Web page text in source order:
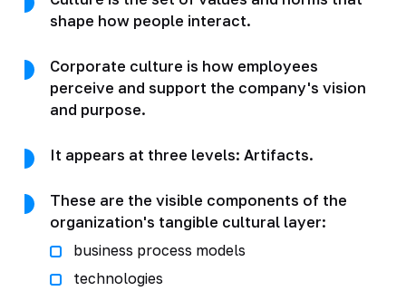
shape how people interact.
Corporate culture is how employees
perceive and support the company's vision
and purpose.
It appears at three levels: Artifacts.
These are the visible components of the
organization's tangible cultural layer:
business process models
technologies